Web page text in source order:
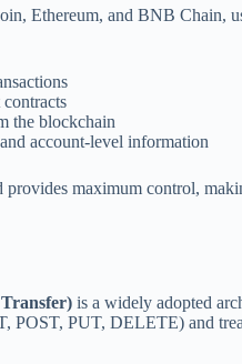
Ethereum, and BNB Chain,
the blockchain
account-level information
provides maximum control,
is a widely adopted
POST, PUT, DELETE) and